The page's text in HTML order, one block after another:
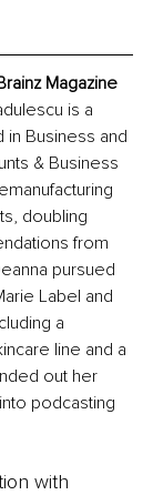
Magazine
is a
Business and
& Business
doubling
from
pursued
Label and
a
line and a
out her
podcasting
with